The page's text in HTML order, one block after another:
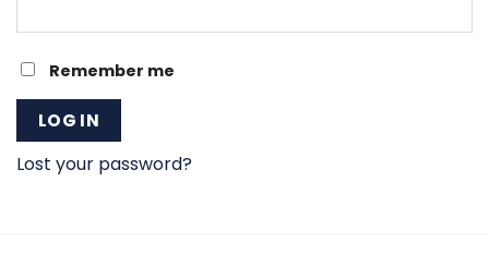
Remember me
LOG IN
Lost your password?